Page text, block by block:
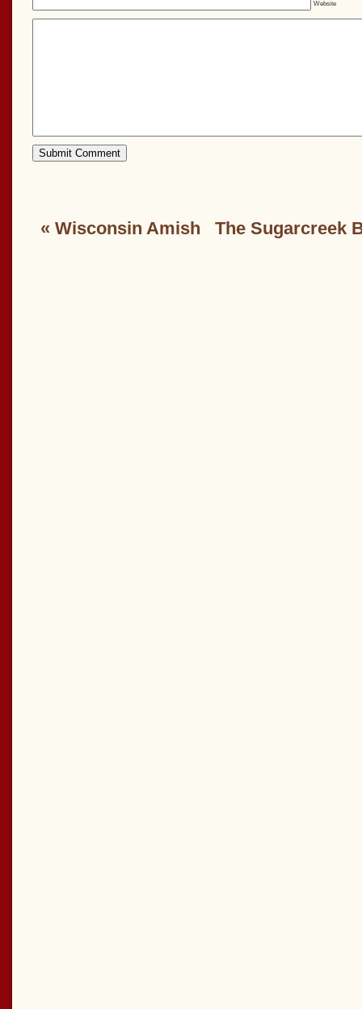
Website
« Wisconsin Amish The Sugarcreek